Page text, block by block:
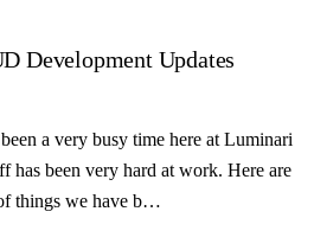
Development Updates
a very busy time here at Luminari
has been very hard at work. Here are
things we have b…